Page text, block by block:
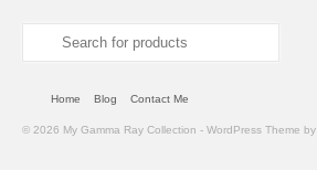
Search
Home Blog Contact Me
© 2026 My Gamma Ray Collection - WordPress Theme by